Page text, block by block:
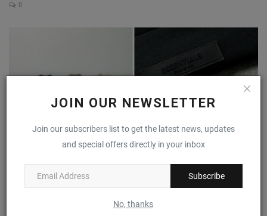
JOIN OUR NEWSLETTER
Join our subscribers list to get the latest news, updates
and special offers directly in your inbox
Subscribe
No, thanks
0
What is Fear of God ESSENTIALS? A Guide to the Cult-